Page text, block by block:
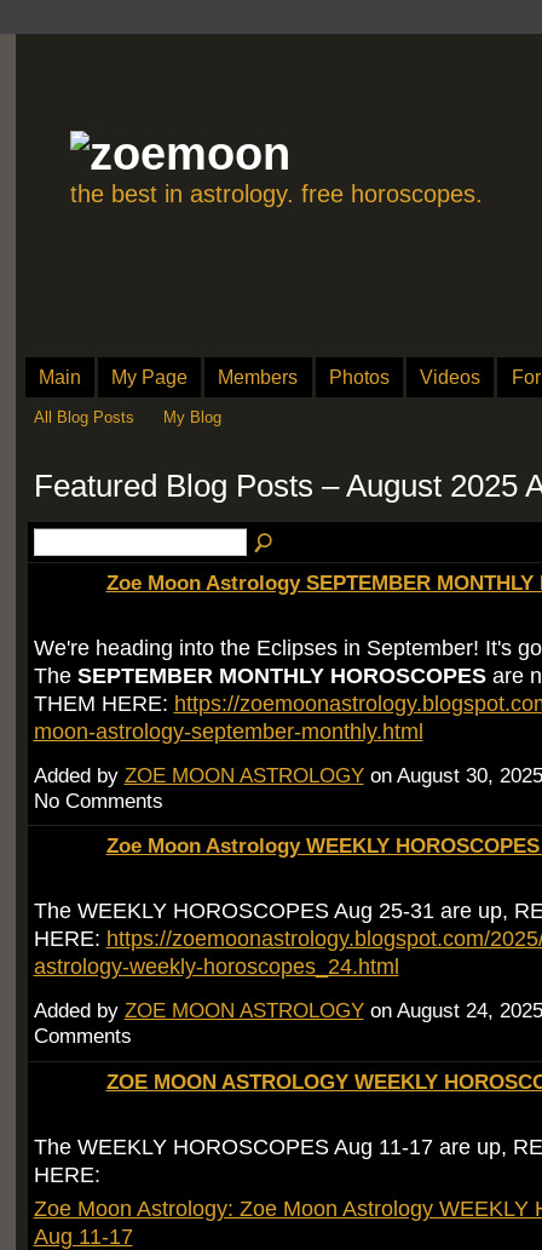
the best in astrology. free horoscopes.
Main My Page Members Photos Videos
All Blog Posts My Blog
Featured Blog Posts – August 2025
Zoe Moon Astrology SEPTEMBER
We're heading into the Eclipses in September! It's
The SEPTEMBER MONTHLY HOROSCOPESare
THEM HERE: https://
moon-astrology-september-monthly.html
Added by ZOE MOON ASTROLOGYon August 30,
No Comments
Zoe Moon Astrology WEEKLY
The WEEKLY HOROSCOPES Aug 25-31 are up,
HERE: https://zoemoonastrology.blogspot.com/
astrology-weekly-horoscopes_24.html
Added by ZOE MOON ASTROLOGYon August 24,
Comments
ZOE MOON ASTROLOGY WEEKLY
The WEEKLY HOROSCOPES Aug 11-17 are up,
HERE:
Zoe Moon Astrology: Zoe Moon Astrology WEEKLY
Aug 11-17